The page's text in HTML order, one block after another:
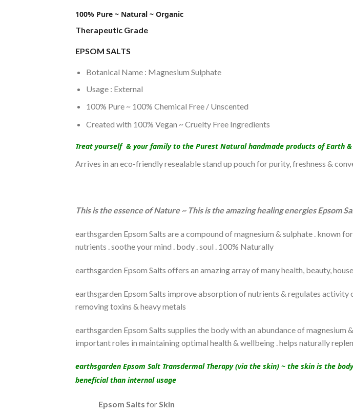
100% Pure ~ Natural ~ Organic
Therapeutic Grade
EPSOM SALTS
Botanical Name : Magnesium Sulphate
Usage : External
100% Pure ~ 100% Chemical Free / Unscented
Created with 100% Vegan ~ Cruelty Free Ingredients
Treat yourself & your family to the Purest Natural handmade products of Earth &
Arrives in an eco-friendly resealable stand up pouch for purity, freshness &
This is the essence of Nature ~ This is the amazing healing energies Epsom
earthsgarden Epsom Salts are a compound of magnesium & sulphate . known
nutrients . soothe your mind . body . soul . 100% Naturally
earthsgarden Epsom Salts offers an amazing array of many health, beauty,
earthsgarden Epsom Salts improve absorption of nutrients & regulates
removing toxins & heavy metals
earthsgarden Epsom Salts supplies the body with an abundance of
important roles in maintaining optimal health & wellbeing . helps naturally
earthsgarden Epsom Salt Transdermal Therapy (via the skin) ~ the skin is the
beneficial than internal usage
Epsom Salts forSkin